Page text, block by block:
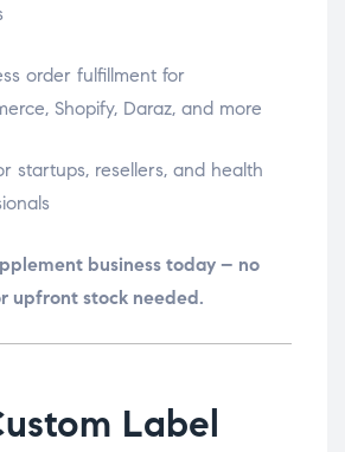
order fulfillment for
Shopify, Daraz, and more
startups, resellers, and health
business today – no
upfront stock needed.
Label